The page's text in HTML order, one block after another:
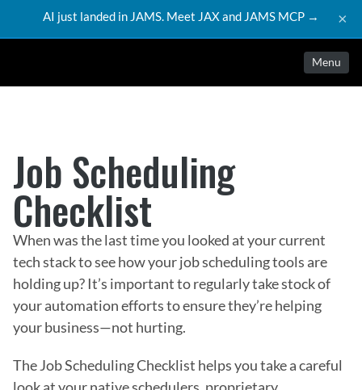
AI just landed in JAMS. Meet JAX and JAMS MCP → ×
Menu
Job Scheduling
Checklist
When was the last time you looked at your current
tech stack to see how your job scheduling tools are
holding up? It’s important to regularly take stock of
your automation efforts to ensure they’re helping
your business—not hurting.
The Job Scheduling Checklist helps you take a careful